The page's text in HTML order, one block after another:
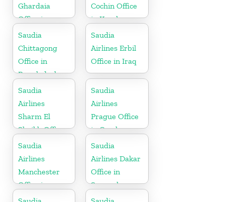
Ghardaia
Office in
Algeria
Cochin Office
in Kerala
Saudia
Chittagong
Office in
Bangladesh
Saudia
Airlines Erbil
Office in Iraq
Saudia
Airlines
Sharm El
Sheikh Office
in Egypt
Saudia
Airlines
Prague Office
in Czech
Republic
Saudia
Airlines
Manchester
Office in
England
Saudia
Airlines Dakar
Office in
Senegal